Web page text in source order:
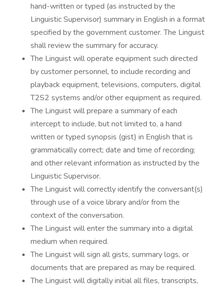
hand-written or typed (as instructed by the
Linguistic Supervisor) summary in English in a format
specified by the government customer. The Linguist
shall review the summary for accuracy.
The Linguist will operate equipment such directed
by customer personnel, to include recording and
playback equipment, televisions, computers, digital
T2S2 systems and/or other equipment as required.
The Linguist will prepare a summary of each
intercept to include, but not limited to, a hand
written or typed synopsis (gist) in English that is
grammatically correct; date and time of recording;
and other relevant information as instructed by the
Linguistic Supervisor.
The Linguist will correctly identify the conversant(s)
through use of a voice library and/or from the
context of the conversation.
The Linguist will enter the summary into a digital
medium when required.
The Linguist will sign all gists, summary logs, or
documents that are prepared as may be required.
The Linguist will digitally initial all files, transcripts,